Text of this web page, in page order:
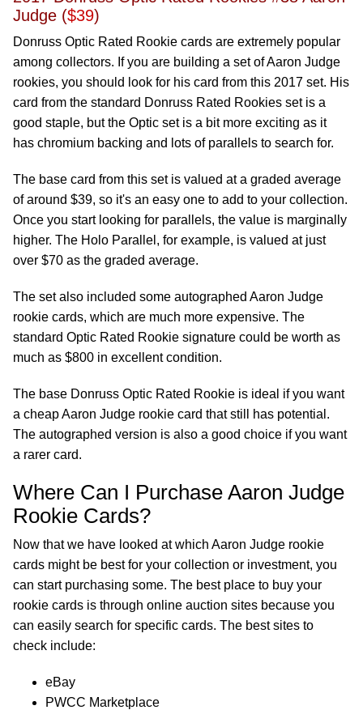
Judge ($39)
Donruss Optic Rated Rookie cards are extremely popular
among collectors. If you are building a set of Aaron Judge
rookies, you should look for his card from this 2017 set. His
card from the standard Donruss Rated Rookies set is a
good staple, but the Optic set is a bit more exciting as it
has chromium backing and lots of parallels to search for.
The base card from this set is valued at a graded average
of around $39, so it's an easy one to add to your collection.
Once you start looking for parallels, the value is marginally
higher. The Holo Parallel, for example, is valued at just
over $70 as the graded average.
The set also included some autographed Aaron Judge
rookie cards, which are much more expensive. The
standard Optic Rated Rookie signature could be worth as
much as $800 in excellent condition.
The base Donruss Optic Rated Rookie is ideal if you want
a cheap Aaron Judge rookie card that still has potential.
The autographed version is also a good choice if you want
a rarer card.
Where Can I Purchase Aaron Judge
Rookie Cards?
Now that we have looked at which Aaron Judge rookie
cards might be best for your collection or investment, you
can start purchasing some. The best place to buy your
rookie cards is through online auction sites because you
can easily search for specific cards. The best sites to
check include:
eBay
PWCC Marketplace